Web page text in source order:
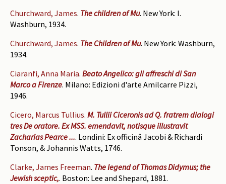
Churchward, James. The children of Mu. New York: I.
Washburn, 1934.
Churchward, James. The Children of Mu. New York: Washburn,
1934.
Ciaranfi, Anna Maria. Beato Angelico: gli affreschi di San
Marco a Firenze. Milano: Edizioni d'arte Amilcarre Pizzi,
1946.
Cicero, Marcus Tullius. M. Tullii Ciceronis ad Q. fratrem dialogi
tres De oratore. Ex MSS. emendavit, notisque illustravit
Zacharias Pearce .... Londini: Ex officinâ Jacobi & Richardi
Tonson, & Johannis Watts, 1746.
Clarke, James Freeman. The legend of Thomas Didymus; the
Jewish sceptic,. Boston: Lee and Shepard, 1881.